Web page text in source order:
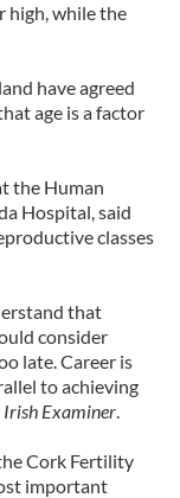
high, while the
have agreed
age is a factor
the Human
Hospital, said
classes
that
consider
late. Career is
to achieving
Irish Examiner.
Cork Fertility
important